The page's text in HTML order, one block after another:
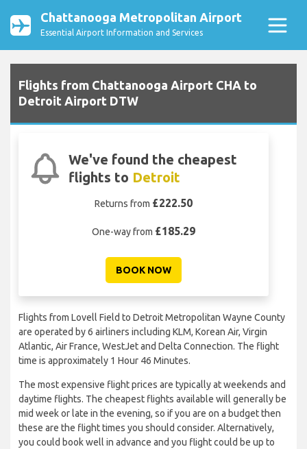
Chattanooga Metropolitan Airport
Essential Airport Information and Services
Flights from Chattanooga Airport CHA to
Detroit Airport DTW
We've found the cheapest
flights to Detroit
Returns from £222.50
One-way from £185.29
BOOK NOW
Flights from Lovell Field to Detroit Metropolitan Wayne County
are operated by 6 airliners including KLM, Korean Air, Virgin
Atlantic, Air France, WestJet and Delta Connection. The flight
time is approximately 1 Hour 46 Minutes.
The most expensive flight prices are typically at weekends and
daytime flights. The cheapest flights available will generally be
mid week or late in the evening, so if you are on a budget then
these are the flight times you should consider. Alternatively,
you could book well in advance and you flight could be up to